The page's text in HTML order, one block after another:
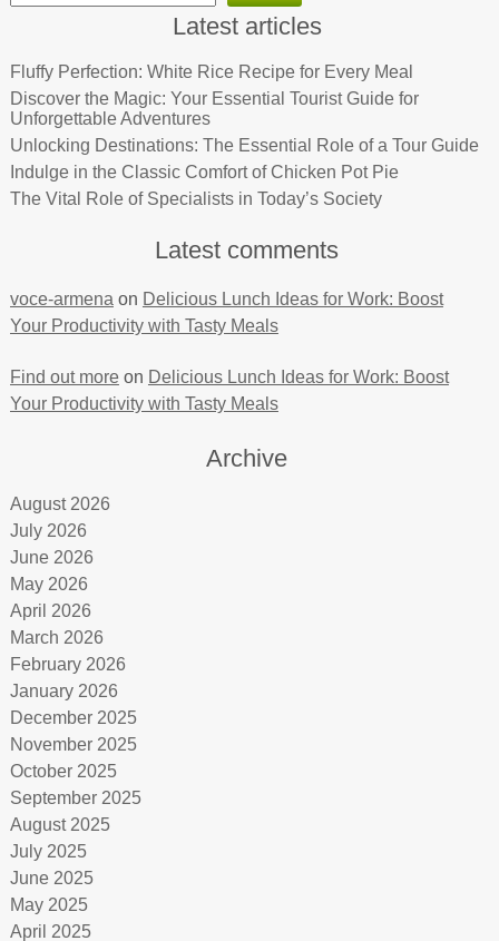
Latest articles
Fluffy Perfection: White Rice Recipe for Every Meal
Discover the Magic: Your Essential Tourist Guide for
Unforgettable Adventures
Unlocking Destinations: The Essential Role of a Tour Guide
Indulge in the Classic Comfort of Chicken Pot Pie
The Vital Role of Specialists in Today’s Society
Latest comments
voce-armena on Delicious Lunch Ideas for Work: Boost
Your Productivity with Tasty Meals
Find out moreon Delicious Lunch Ideas for Work: Boost
Your Productivity with Tasty Meals
Archive
August 2026
July 2026
June 2026
May 2026
April 2026
March 2026
February 2026
January 2026
December 2025
November 2025
October 2025
September 2025
August 2025
July 2025
June 2025
May 2025
April 2025